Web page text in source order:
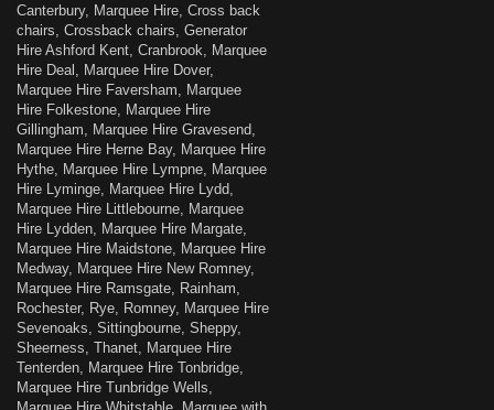
Canterbury, Marquee Hire, Cross back
chairs, Crossback chairs, Generator
Hire Ashford Kent, Cranbrook, Marquee
Hire Deal, Marquee Hire Dover,
Marquee Hire Faversham, Marquee
Hire Folkestone, Marquee Hire
Gillingham, Marquee Hire Gravesend,
Marquee Hire Herne Bay, Marquee Hire
Hythe, Marquee Hire Lympne, Marquee
Hire Lyminge, Marquee Hire Lydd,
Marquee Hire Littlebourne, Marquee
Hire Lydden, Marquee Hire Margate,
Marquee Hire Maidstone, Marquee Hire
Medway, Marquee Hire New Romney,
Marquee Hire Ramsgate, Rainham,
Rochester, Rye, Romney, Marquee Hire
Sevenoaks, Sittingbourne, Sheppy,
Sheerness, Thanet, Marquee Hire
Tenterden, Marquee Hire Tonbridge,
Marquee Hire Tunbridge Wells,